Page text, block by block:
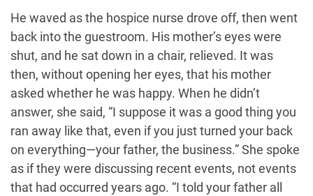
He waved as the hospice nurse drove off, then went
back into the guestroom. His mother’s eyes were
shut, and he sat down in a chair, relieved. It was
then, without opening her eyes, that his mother
asked whether he was happy. When he didn’t
answer, she said, “I suppose it was a good thing you
ran away like that, even if you just turned your back
on everything—your father, the business.” She spoke
as if they were discussing recent events, not events
that had occurred years ago. “I told your father all